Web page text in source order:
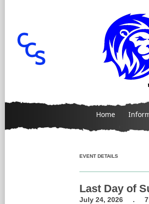
Home
EVENT DETAILS
Last Day of
July 24, 2026 .